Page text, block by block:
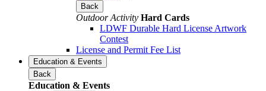
Back
Outdoor Activity Hard Cards
LDWF Durable Hard License Artwork
Contest
License and Permit Fee List
Education & Events
Back
Education & Events